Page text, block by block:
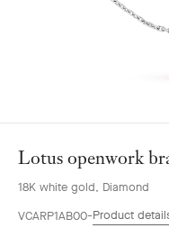
Lotus openwork
18K white gold, Diamond
VCARP1AB00 Product